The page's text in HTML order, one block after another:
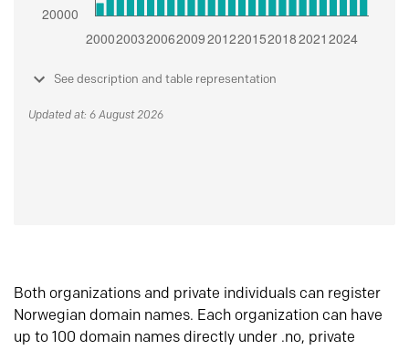
See description and table representation
Updated at: 6 August 2026
Both organizations and private individuals can register
Norwegian domain names. Each organization can have
up to 100 domain names directly under .no, private